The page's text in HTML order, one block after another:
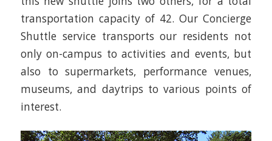
transportation capacity of 42. Our Concierge
Shuttle service transports our residents not
only on-campus to activities and events, but
also to supermarkets, performance venues,
museums, and daytrips to various points of
interest.